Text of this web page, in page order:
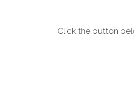
Click the button